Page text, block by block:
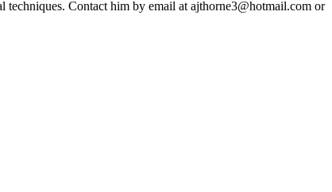
Contact him by email at ajthorne3@hotmail.com or